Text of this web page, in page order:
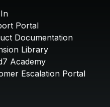
Portal
Documentation
Library
Academy
Escalation Portal